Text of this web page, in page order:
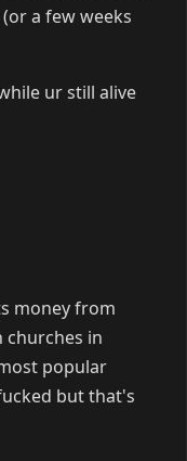
(or a few weeks
ur still alive
money from
churches in
popular
but that's